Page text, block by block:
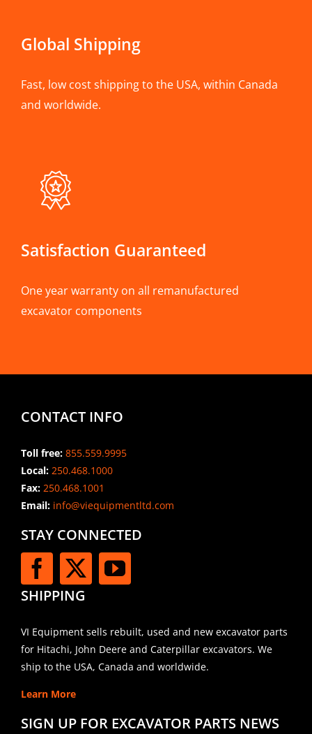
Global Shipping
Fast, low cost shipping to the USA, within Canada
and worldwide.
Satisfaction Guaranteed
One year warranty on all remanufactured
excavator components
CONTACT INFO
Toll free: 855.559.9995
Local: 250.468.1000
Fax: 250.468.1001
Email:info@viequipmentltd.com
STAY CONNECTED
SHIPPING
VI Equipment sells rebuilt, used and new excavator parts
for Hitachi, John Deere and Caterpillar excavators. We
ship to the USA, Canada and worldwide.
Learn More
SIGN UP FOR EXCAVATOR PARTS NEWS